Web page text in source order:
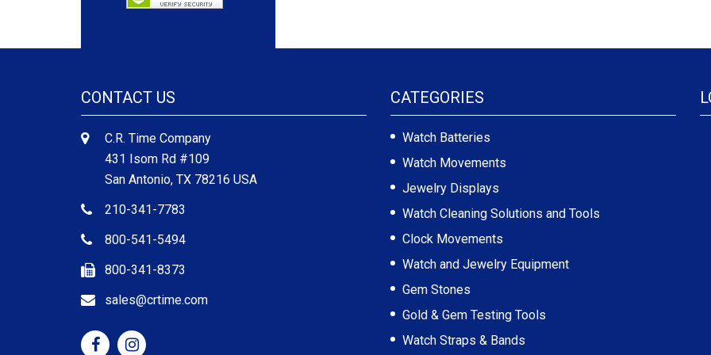
CONTACT US
C.R. Time Company
431 Isom Rd #109
San Antonio, TX 78216 USA
210-341-7783
800-541-5494
800-341-8373
sales@crtime.com
CATEGORIES
Watch Batteries
Watch Movements
Jewelry Displays
Watch Cleaning Solutions and Tools
Clock Movements
Watch and Jewelry Equipment
Gem Stones
Gold & Gem Testing Tools
Watch Straps & Bands